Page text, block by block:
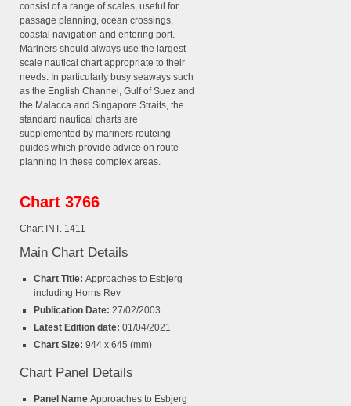
consist of a range of scales, useful for
passage planning, ocean crossings,
coastal navigation and entering port.
Mariners should always use the largest
scale nautical chart appropriate to their
needs. In particularly busy seaways such
as the English Channel, Gulf of Suez and
the Malacca and Singapore Straits, the
standard nautical charts are
supplemented by mariners routeing
guides which provide advice on route
planning in these complex areas.
Chart 3766
Chart INT. 1411
Main Chart Details
Chart Title: Approaches to Esbjerg
including Horns Rev
Publication Date: 27/02/2003
Latest Edition date: 01/04/2021
Chart Size: 944 x 645 (mm)
Chart Panel Details
Panel Name Approaches to Esbjerg